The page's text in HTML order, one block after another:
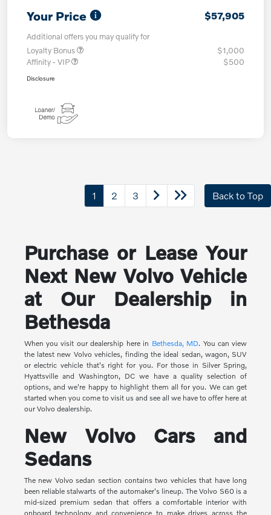
Your Price $57,905
Additional offers you may qualify for
Loyalty Bonus
$1,000
Affinity - VIP
$500
Disclosure
1 2 3 Back to Top
Purchase or Lease Your
Next New Volvo Vehicle
at Our Dealership in
Bethesda
When you visit our dealership here in Bethesda, MD. You can view
the latest new Volvo vehicles, finding the ideal sedan, wagon, SUV
or electric vehicle that's right for you. For those in Silver Spring,
Hyattsville and Washington, DC we have a quality selection of
options, and we're happy to highlight them all for you. We can get
started when you come to visit us and see all we have to offer here at
our Volvo dealership.
New Volvo Cars and
Sedans
The new Volvo sedan section contains two vehicles that have long
been reliable stalwarts of the automaker's lineup. The Volvo S60 is a
mid-sized premium sedan that offers a comfortable interior with
onboard technology and convenience to make drives across the